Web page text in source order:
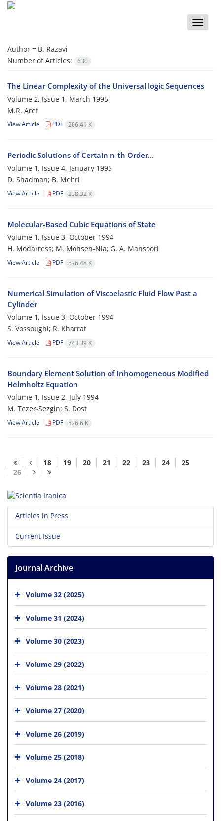
Toggle
Author = B. Razavi
Number of Articles:
630
The Linear Complexity of the Universal logic Sequences
Volume 2, Issue 1, March 1995
M.R. Aref
View Article PDF 206.41 K
Periodic Solutions of Certain n-th Order...
Volume 1, Issue 4, January 1995
D. Shadman; B. Mehri
View Article PDF 238.32 K
Molecular-Based Cubic Equations of State
Volume 1, Issue 3, October 1994
H. Modarress; M. Mohsen-Nia; G. A. Mansoori
View Article PDF 576.48 K
Numerical Simulation of Viscoelastic Fluid Flow Past a
Cylinder
Volume 1, Issue 3, October 1994
S. Vossoughi; R. Kharrat
View Article PDF 743.39 K
Boundary Element Solution of Inhomogeneous Modified
Helmholtz Equation
Volume 1, Issue 2, July 1994
M. Tezer-Sezgin; S. Dost
View Article PDF 526.6 K
18 19 20 21 22 23 24
25
26
Articles in Press
Current Issue
Journal Archive
Volume 32 (2025)
Volume 31 (2024)
Volume 30 (2023)
Volume 29 (2022)
Volume 28 (2021)
Volume 27 (2020)
Volume 26 (2019)
Volume 25 (2018)
Volume 24 (2017)
Volume 23 (2016)